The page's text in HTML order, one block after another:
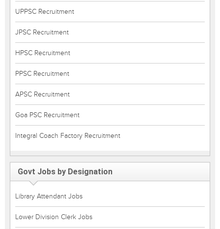
UPPSC Recruitment
JPSC Recruitment
HPSC Recruitment
PPSC Recruitment
APSC Recruitment
Goa PSC Recruitment
Integral Coach Factory Recruitment
Govt Jobs by Designation
Library Attendant Jobs
Lower Division Clerk Jobs